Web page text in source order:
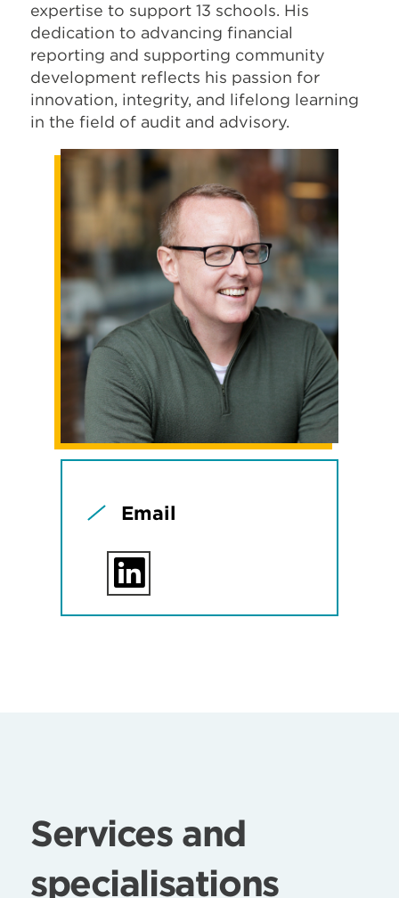
expertise to support 13 schools. His
dedication to advancing financial
reporting and supporting community
development reflects his passion for
innovation, integrity, and lifelong learning
in the field of audit and advisory.
Email
Services and
specialisations